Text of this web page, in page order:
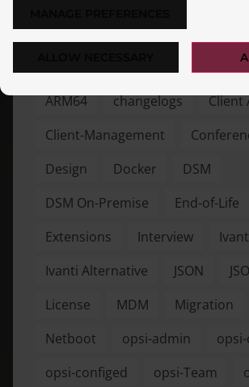
ARM64 changelogs
Client
Client-Management
Design
Docker
DSM
DSM On-Premise
End-of-Life
Extensions
Interview
Ivanti Alternative
JSON
License
MDM Migration
Netboot
opsi-admin
opsi-configed
opsi-Team